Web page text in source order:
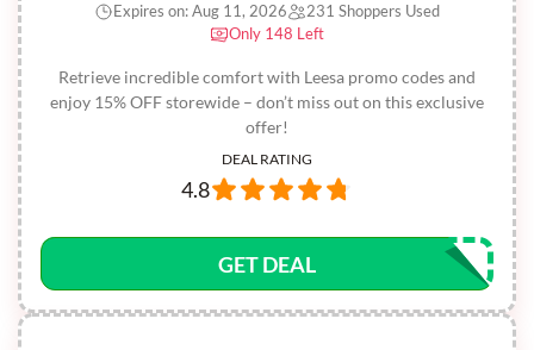
Retrieve incredible comfort with Leesa promo codes and
enjoy 15% OFF storewide – don’t miss out on this exclusive
offer!
Expires on: Aug 11, 2026
231 Shoppers Used
Only 148 Left
DEAL RATING
4.8
GET DEAL